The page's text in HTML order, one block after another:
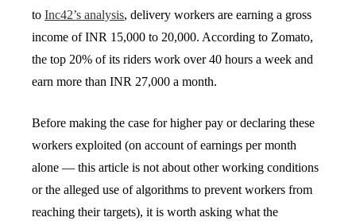
to Inc42’s analysis, delivery workers are earning a gross
income of INR 15,000 to 20,000. According to Zomato,
the top 20% of its riders work over 40 hours a week and
earn more than INR 27,000 a month.
Before making the case for higher pay or declaring these
workers exploited (on account of earnings per month
alone — this article is not about other working conditions
or the alleged use of algorithms to prevent workers from
reaching their targets), it is worth asking what the